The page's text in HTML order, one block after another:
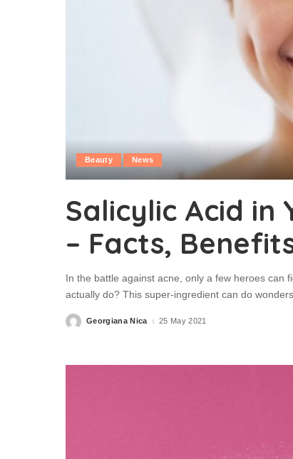
Beauty News
Salicylic Acid in
– Facts,
In the battle against acne, only a few heroes can
actually do? This super-ingredient can do
PostedGeorgiana Nica 25 May 2021